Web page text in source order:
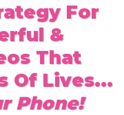
For
&
That
Of Lives...
Phone!